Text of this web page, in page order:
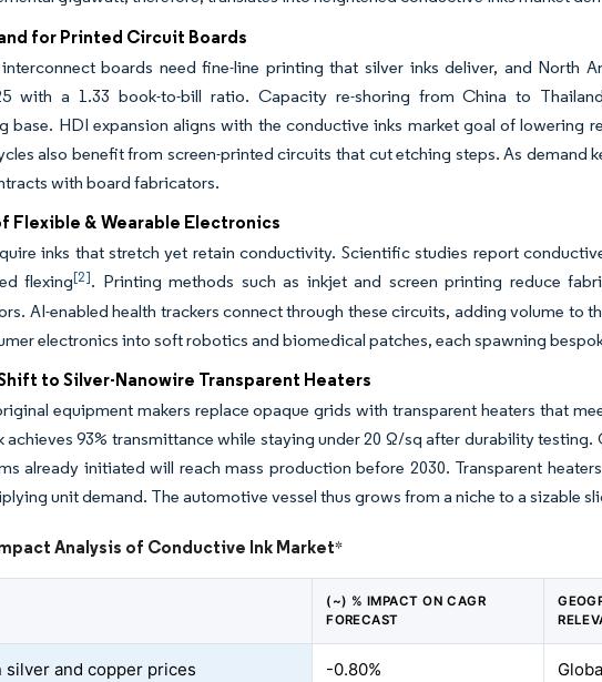
for Printed Circuit Boards
boards need fine-line printing that silver inks deliver, and North
with a 1.33 book-to-bill ratio. Capacity re-shoring from China to
base. HDI expansion aligns with the conductive inks market goal of lowering
also benefit from screen-printed circuits that cut etching steps. As demand
with board fabricators.
Flexible & Wearable Electronics
inks that stretch yet retain conductivity. Scientific studies report
flexing[2]. Printing methods such as inkjet and screen printing reduce
AI-enabled health trackers connect through these circuits, adding volume to
electronics into soft robotics and biomedical patches, each spawning
to Silver-Nanowire Transparent Heaters
equipment makers replace opaque grids with transparent heaters that
achieves 93% transmittance while staying under 20 Ω/sq after durability
already initiated will reach mass production before 2030. Transparent
unit demand. The automotive vessel thus grows from a niche to a sizable
Analysis of Conductive Ink Market*
(~) % IMPACT ON CAGR
FORECAST
silver and copper prices -0.80%